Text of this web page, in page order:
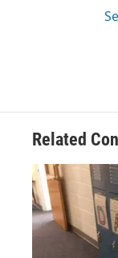
Related